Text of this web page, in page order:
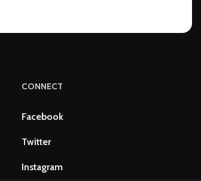
CONNECT
Facebook
Twitter
Instagram